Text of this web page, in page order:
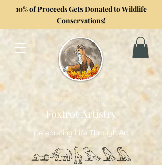
Foxtrot Artistry
Celebrating Life Through Art
10% of Proceeds Gets Donated to Wildlife
Conservations!
Formerly GoghwithArt
𓃭𓃰𓃱𓅂𓅃𓅓